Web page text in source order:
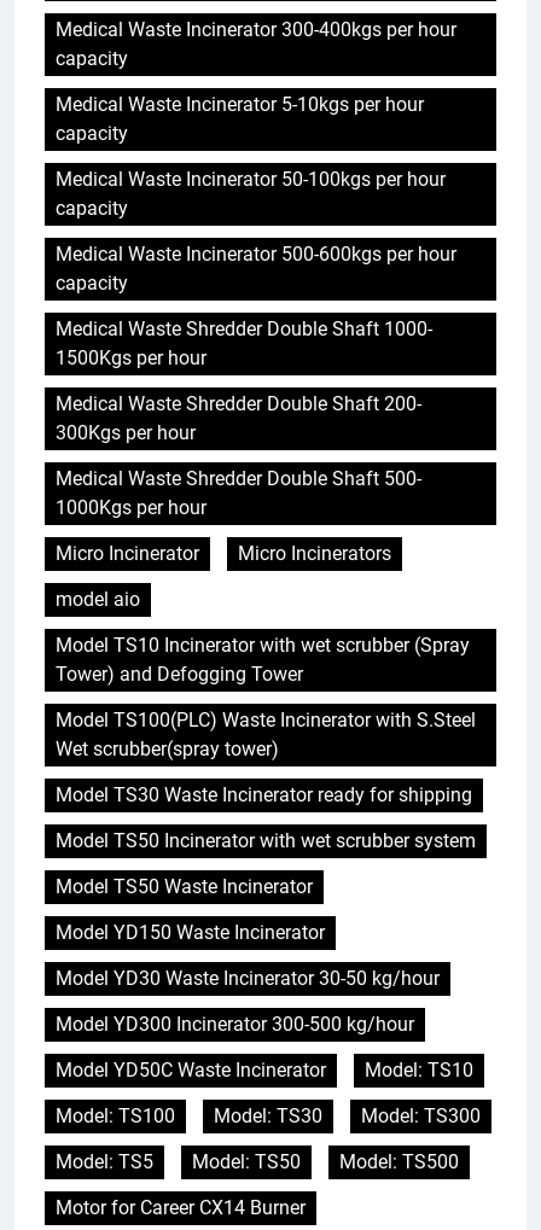
Medical Waste Incinerator 300-400kgs per hour
capacity
Medical Waste Incinerator 5-10kgs per hour
capacity
Medical Waste Incinerator 50-100kgs per hour
capacity
Medical Waste Incinerator 500-600kgs per hour
capacity
Medical Waste Shredder Double Shaft 1000-
1500Kgs per hour
Medical Waste Shredder Double Shaft 200-
300Kgs per hour
Medical Waste Shredder Double Shaft 500-
1000Kgs per hour
Micro Incinerator
Micro Incinerators
model aio
Model TS10 Incinerator with wet scrubber (Spray
Tower) and Defogging Tower
Model TS100(PLC) Waste Incinerator with S.Steel
Wet scrubber(spray tower)
Model TS30 Waste Incinerator ready for shipping
Model TS50 Incinerator with wet scrubber system
Model TS50 Waste Incinerator
Model YD150 Waste Incinerator
Model YD30 Waste Incinerator 30-50 kg/hour
Model YD300 Incinerator 300-500 kg/hour
Model YD50C Waste Incinerator
Model: TS10
Model: TS100
Model: TS30
Model: TS300
Model: TS5
Model: TS50
Model: TS500
Motor for Career CX14 Burner